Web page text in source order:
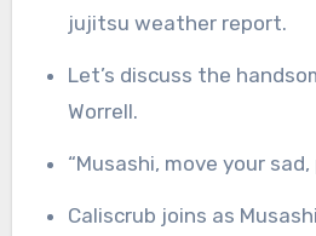
jujitsu weather report.
Let’s discuss the
Worrell.
“Musashi, move your sad,
Caliscrub joins as